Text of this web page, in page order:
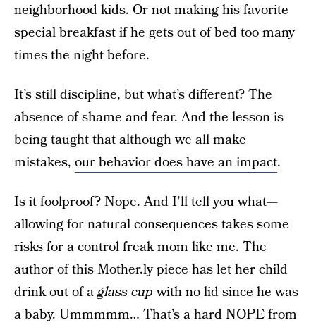
neighborhood kids. Or not making his favorite
special breakfast if he gets out of bed too many
times the night before.
It’s still discipline, but what’s different? The
absence of shame and fear. And the lesson is
being taught that although we all make
mistakes, our behavior does have an impact.
Is it foolproof? Nope. And I’ll tell you what—
allowing for natural consequences takes some
risks for a control freak mom like me. The
author of this Mother.ly piece has let her child
drink out of aglass cupwith no lid since he was
a baby. Ummmmm… That’s a hard NOPE from